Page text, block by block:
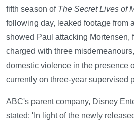
fifth season of The Secret Lives of
following day, leaked footage from
showed Paul attacking Mortensen,
charged with three
domestic violence in the presence
currently on three-year supervised
ABC's parent company, Disney
stated: 'In light of the newly